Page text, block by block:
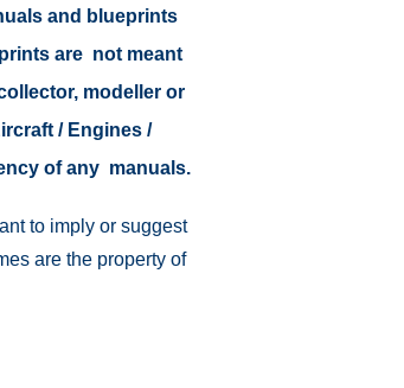
and blueprints
are not meant
modeller or
/ Engines /
of any manuals.
to imply or suggest
are the property of